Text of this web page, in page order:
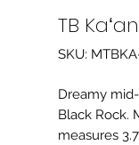
TB
SKU:
Dreamy
Black Rock.
measures